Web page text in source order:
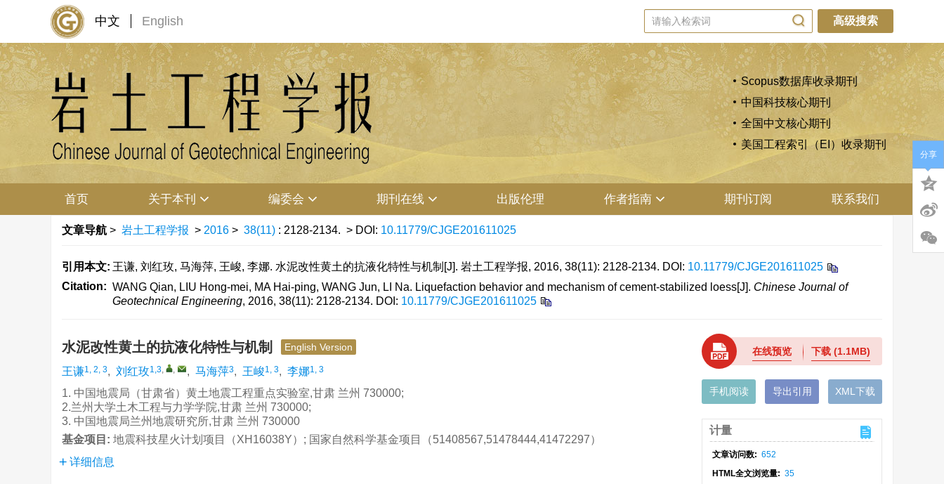
中文 English 高级搜索
Scopus数据库收录期刊
中国科技核心期刊
全国中文核心期刊
美国工程索引（EI）收录期刊
首页 关于本刊 编委会 期刊在线 出版伦理 作者指南 期刊订阅 联系我们
文章导航 > 岩土工程学报 > 2016 > 38(11) : 2128-2134. > DOI: 10.11779/CJGE201611025
引用本文: 王谦, 刘红玫, 马海萍, 王峻, 李娜. 水泥改性黄土的抗液化特性与机制[J]. 岩土工程学报, 2016, 38(11): 2128-2134. DOI: 10.11779/CJGE201611025
Citation: WANG Qian, LIU Hong-mei, MA Hai-ping, WANG Jun, LI Na. Liquefaction behavior and mechanism of cement-stabilized loess[J]. Chinese Journal of
Geotechnical Engineering, 2016, 38(11): 2128-2134. DOI: 10.11779/CJGE201611025
水泥改性黄土的抗液化特性与机制 English Version
王谦1, 2, 3, 刘红玫1,3, , , 马海萍3, 王峻1, 3, 李娜1, 3
1. 中国地震局（甘肃省）黄土地震工程重点实验室,甘肃 兰州 730000;
2.兰州大学土木工程与力学学院,甘肃 兰州 730000;
3. 中国地震局兰州地震研究所,甘肃 兰州 730000
基金项目: 地震科技星火计划项目（XH16038Y）; 国家自然科学基金项目（51408567,51478444,41472297）
详细信息
在线预览 下载(1.1MB)
手机阅读 导出引用 XML下载
计量
文章访问数: 652
HTML全文浏览量: 35
分享